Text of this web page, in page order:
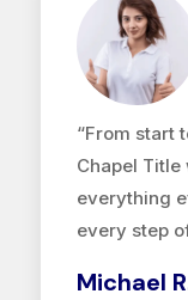
“From start
Chapel
everything
every step
Michael